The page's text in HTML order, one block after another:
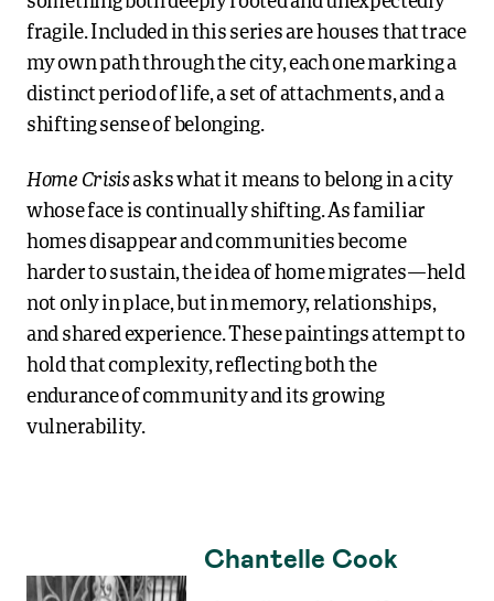
fragile. Included in this series are houses that trace
my own path through the city, each one marking a
distinct period of life, a set of attachments, and a
shifting sense of belonging.
Home Crisisasks what it means to belong in a city
whose face is continually shifting. As familiar
homes disappear and communities become
harder to sustain, the idea of home migrates—held
not only in place, but in memory, relationships,
and shared experience. These paintings attempt to
hold that complexity, reflecting both the
endurance of community and its growing
vulnerability.
Chantelle Cook